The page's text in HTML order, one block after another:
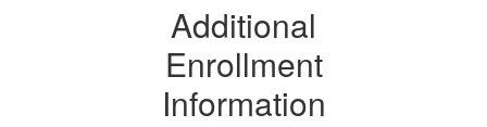
Additional
Enrollment
Information